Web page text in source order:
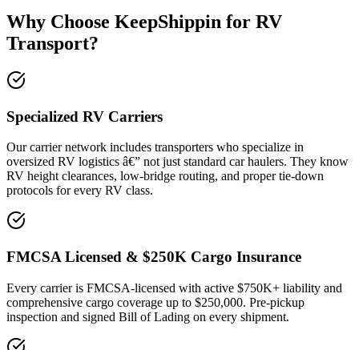
Why Choose KeepShippin for RV
Transport?
Specialized RV Carriers
Our carrier network includes transporters who specialize in
oversized RV logistics â€” not just standard car haulers. They know
RV height clearances, low-bridge routing, and proper tie-down
protocols for every RV class.
FMCSA Licensed & $250K Cargo Insurance
Every carrier is FMCSA-licensed with active $750K+ liability and
comprehensive cargo coverage up to $250,000. Pre-pickup
inspection and signed Bill of Lading on every shipment.